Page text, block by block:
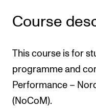
Learning Resources
Want to Study
Report Unwanted
Course
This course is for
programme and
Performance –
(NoCoM).